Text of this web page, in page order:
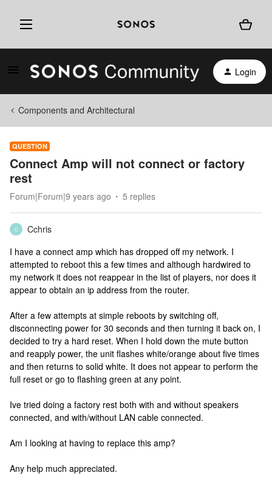
Login
Components and Architectural
QUESTION
Connect Amp will not connect or factory
rest
Forum|Forum|9 years ago 5 replies
C
Cchris
I have a connect amp which has dropped off my network. I
attempted to reboot this a few times and although hardwired to
my network it does not reappear in the list of players, nor does it
appear to obtain an ip address from the router.
After a few attempts at simple reboots by switching off,
disconnecting power for 30 seconds and then turning it back on, I
decided to try a hard reset. When I hold down the mute button
and reapply power, the unit flashes white/orange about five times
and then returns to solid white. It does not appear to perform the
full reset or go to flashing green at any point.
Ive tried doing a factory rest both with and without speakers
connected, and with/without LAN cable connected.
Am I looking at having to replace this amp?
Any help much appreciated.